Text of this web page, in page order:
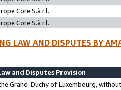
Core S.à r.l.
Core S.à r.l.
LAW AND DISPUTES BY
and Disputes Provision
Grand-Duchy of Luxembourg,